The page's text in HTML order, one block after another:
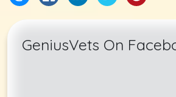
GeniusVets On